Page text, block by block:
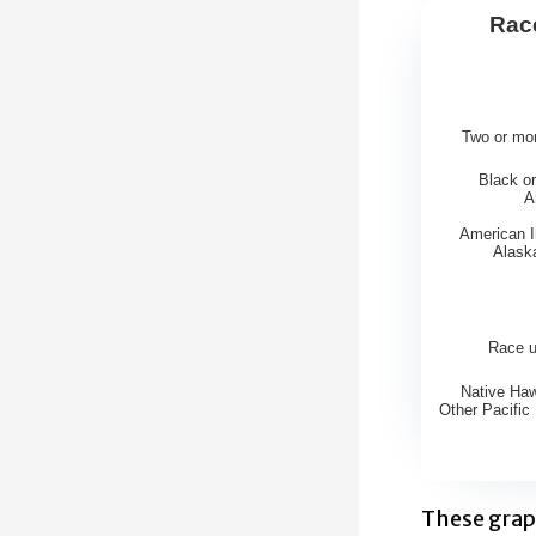
Race
View as
The chart
The
Two or
Black
American
Race
Native
Other Pacific
These